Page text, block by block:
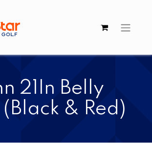
21In Belly
& Red)